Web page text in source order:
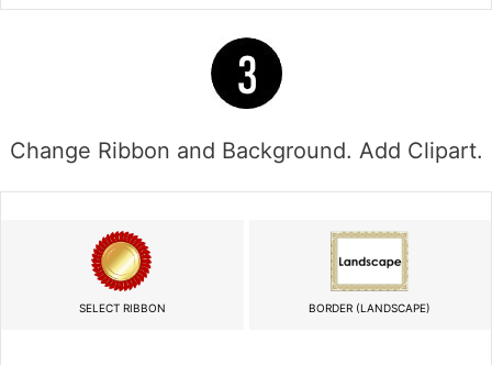
Change Ribbon and Background. Add Clipart.
SELECT RIBBON BORDER (LANDSCAPE)